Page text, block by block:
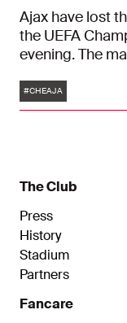
Ajax have lost
the UEFA
evening. The
Tags
#CHEAJA
The Club
Press
History
Stadium
Partners
Fancare